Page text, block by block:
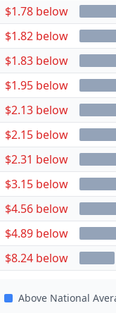
$1.78 below
$1.82 below
$1.83 below
$1.95 below
$2.13 below
$2.15 below
$2.31 below
$3.15 below
$4.56 below
$4.89 below
$8.24 below
Above National